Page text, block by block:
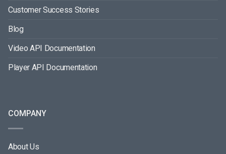
Customer Success Stories
Blog
Video API Documentation
Player API Documentation
COMPANY
About Us